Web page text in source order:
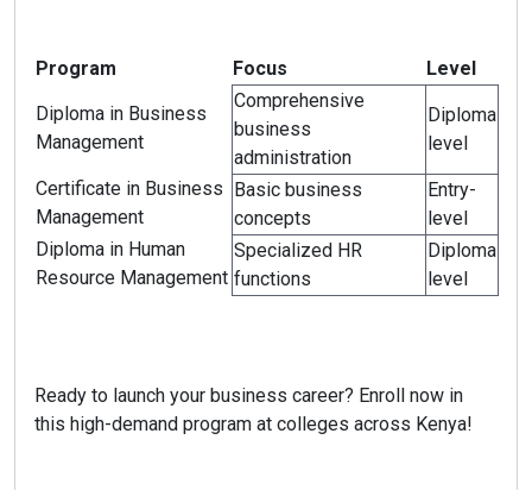
Program Focus
Level
Diploma in Business
Management
Comprehensive
business
administration
Diploma
level
Certificate in Business
Management
Basic business
concepts
Entry-
level
Diploma in Human
Resource Management
Specialized HR
functions
Diploma
level
Ready to launch your business career? Enroll now in
this high-demand program at colleges across Kenya!